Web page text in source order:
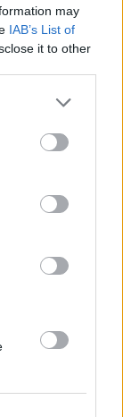
may
IAB’s List of
it to other